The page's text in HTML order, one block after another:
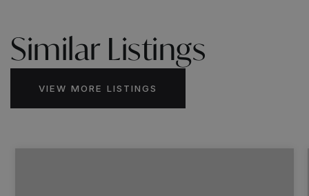
Similar Listings
VIEW MORE LISTINGS